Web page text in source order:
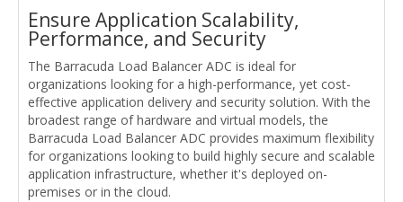
Ensure Application Scalability,
Performance, and Security
The Barracuda Load Balancer ADC is ideal for
organizations looking for a high-performance, yet cost-
effective application delivery and security solution. With the
broadest range of hardware and virtual models, the
Barracuda Load Balancer ADC provides maximum flexibility
for organizations looking to build highly secure and scalable
application infrastructure, whether it's deployed on-
premises or in the cloud.